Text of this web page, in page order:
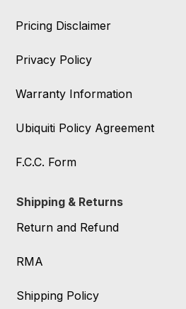
Pricing Disclaimer
Privacy Policy
Warranty Information
Ubiquiti Policy Agreement
F.C.C. Form
Shipping & Returns
Return and Refund
RMA
Shipping Policy